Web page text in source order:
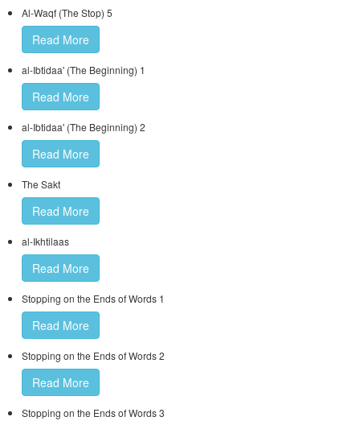
Al-Waqf (The Stop) 5
Read More
al-Ibtidaa' (The Beginning) 1
Read More
al-Ibtidaa' (The Beginning) 2
Read More
The Sakt
Read More
al-Ikhtilaas
Read More
Stopping on the Ends of Words 1
Read More
Stopping on the Ends of Words 2
Read More
Stopping on the Ends of Words 3